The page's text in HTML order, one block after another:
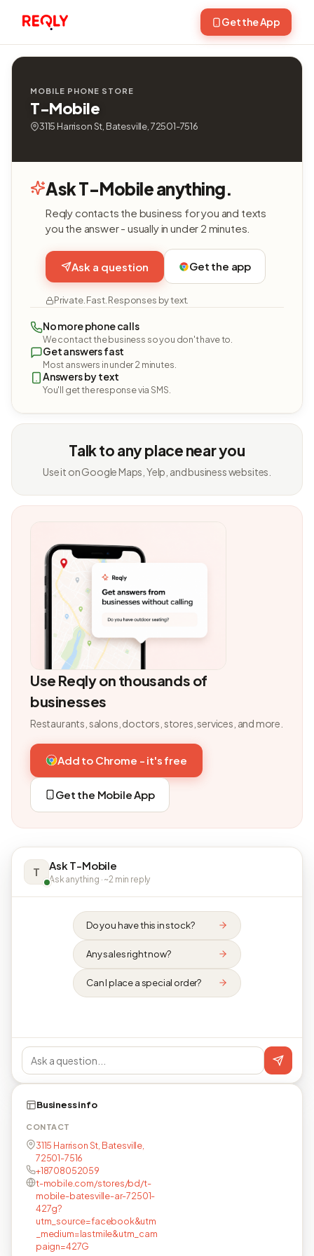
Get the App
MOBILE PHONE STORE
T-Mobile
3115 Harrison St, Batesville, 72501-7516
Ask T-Mobile anything.
Reqly contacts the business for you and texts
you the answer - usually in under 2 minutes.
Ask a question Get the app
Private. Fast. Responses by text.
No more phone calls
We contact the business so you don't have to.
Get answers fast
Most answers in under 2 minutes.
Answers by text
You'll get the response via SMS.
Talk to any place near you
Use it on Google Maps, Yelp, and business websites.
Use Reqly on thousands of
businesses
Restaurants, salons, doctors, stores, services, and more.
Add to Chrome - it's free
Get the Mobile App
T Ask T-Mobile
Ask anything · ~2 min reply
Do you have this in stock?
Any sales right now?
Can I place a special order?
Business info
CONTACT
3115 Harrison St, Batesville,
72501-7516
+18708052059
t-mobile.com/stores/bd/t-
mobile-batesville-ar-72501-
427g?
utm_source=facebook&utm
_medium=lastmile&utm_cam
paign=427G